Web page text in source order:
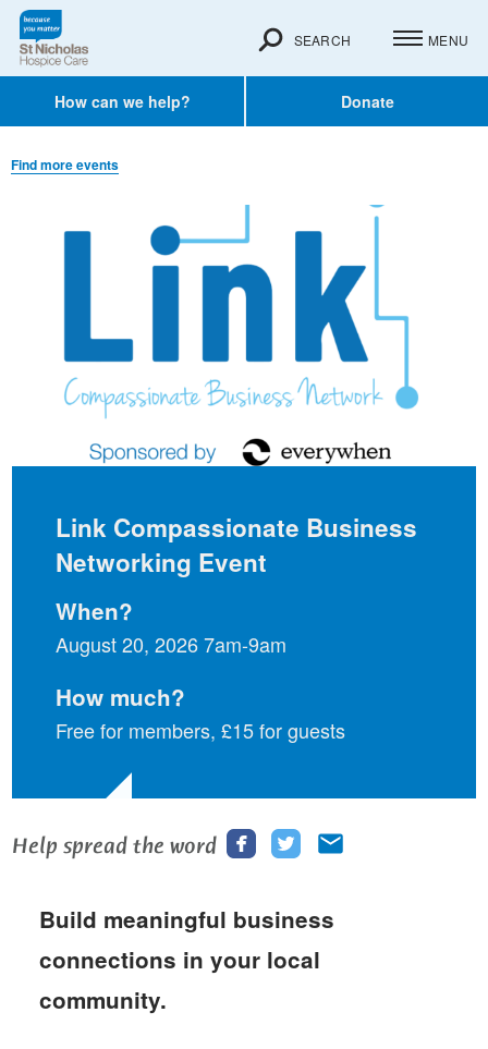
How can we help? Donate
SEARCH MENU
Find more events
Link Compassionate Business
Networking Event
When?
August 20, 2026 7am-9am
How much?
Free for members, £15 for guests
Help spread the word
Share
this
on
Facebook
Share
on
Twitter
Build meaningful business
connections in your local
community.